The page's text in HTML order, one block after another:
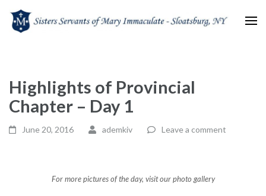
Highlights of Provincial
Chapter – Day 1
June 20, 2016 ademkiv Leave a comment
For more pictures of the day, visit our photo gallery